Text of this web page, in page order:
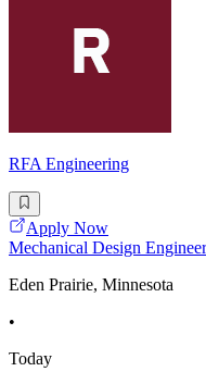
RFA Engineering
Apply Now
Mechanical Design
Eden Prairie, Minnesota
•
Today